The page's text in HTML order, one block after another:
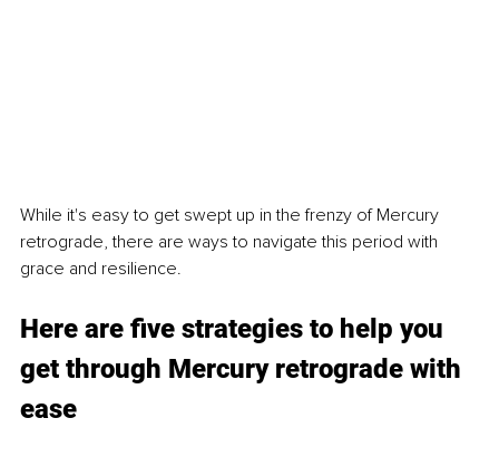
While it's easy to get swept up in the frenzy of Mercury
retrograde, there are ways to navigate this period with
grace and resilience.
Here are five strategies to help you
get through Mercury retrograde with
ease